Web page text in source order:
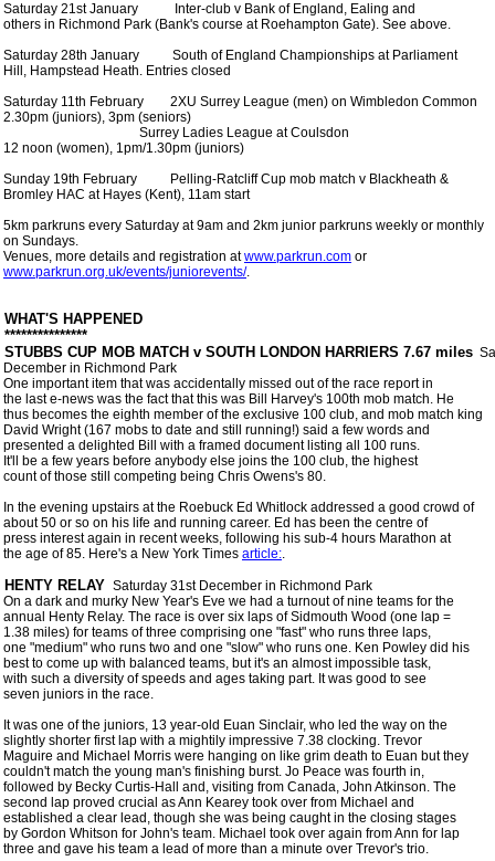
Saturday 21st January           Inter-club v Bank of England, Ealing and
others in Richmond Park (Bank's course at Roehampton Gate). See above.
Saturday 28th January          South of England Championships at Parliament
Hill, Hampstead Heath. Entries closed
Saturday 11th February        2XU Surrey League (men) on Wimbledon Common
2.30pm (juniors), 3pm (seniors)
                                          Surrey Ladies League at Coulsdon
12 noon (women), 1pm/1.30pm (juniors)
Sunday 19th February          Pelling-Ratcliff Cup mob match v Blackheath &
Bromley HAC at Hayes (Kent), 11am start
5km parkruns every Saturday at 9am and 2km junior parkruns weekly or monthly
on Sundays.
Venues, more details and registration at www.parkrun.com or
www.parkrun.org.uk/events/juniorevents/.
WHAT'S HAPPENED
***************
STUBBS CUP MOB MATCH v SOUTH LONDON HARRIERS 7.67 miles
December in Richmond Park
One important item that was accidentally missed out of the race report in
the last e-news was the fact that this was Bill Harvey's 100th mob match. He
thus becomes the eighth member of the exclusive 100 club, and mob match king
David Wright (167 mobs to date and still running!) said a few words and
presented a delighted Bill with a framed document listing all 100 runs.
It'll be a few years before anybody else joins the 100 club, the highest
count of those still competing being Chris Owens's 80.
In the evening upstairs at the Roebuck Ed Whitlock addressed a good crowd of
about 50 or so on his life and running career. Ed has been the centre of
press interest again in recent weeks, following his sub-4 hours Marathon at
the age of 85. Here's a New York Times article:.
HENTY RELAY Saturday 31st December in Richmond Park
On a dark and murky New Year's Eve we had a turnout of nine teams for the
annual Henty Relay. The race is over six laps of Sidmouth Wood (one lap =
1.38 miles) for teams of three comprising one "fast" who runs three laps,
one "medium" who runs two and one "slow" who runs one. Ken Powley did his
best to come up with balanced teams, but it's an almost impossible task,
with such a diversity of speeds and ages taking part. It was good to see
seven juniors in the race.
It was one of the juniors, 13 year-old Euan Sinclair, who led the way on the
slightly shorter first lap with a mightily impressive 7.38 clocking. Trevor
Maguire and Michael Morris were hanging on like grim death to Euan but they
couldn't match the young man's finishing burst. Jo Peace was fourth in,
followed by Becky Curtis-Hall and, visiting from Canada, John Atkinson. The
second lap proved crucial as Ann Kearey took over from Michael and
established a clear lead, though she was being caught in the closing stages
by Gordon Whitson for John's team. Michael took over again from Ann for lap
three and gave his team a lead of more than a minute over Trevor's trio.